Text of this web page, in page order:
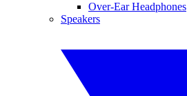
Over-Ear Headphones
Speakers